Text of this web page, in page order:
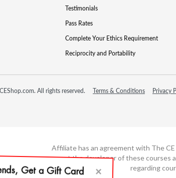
Testimonials
Pass Rates
Complete Your Ethics Requirement
Reciprocity and Portability
All rights reserved. Terms & Conditions Privacy
Affiliate has an agreement with The
not the developer of these courses
regarding